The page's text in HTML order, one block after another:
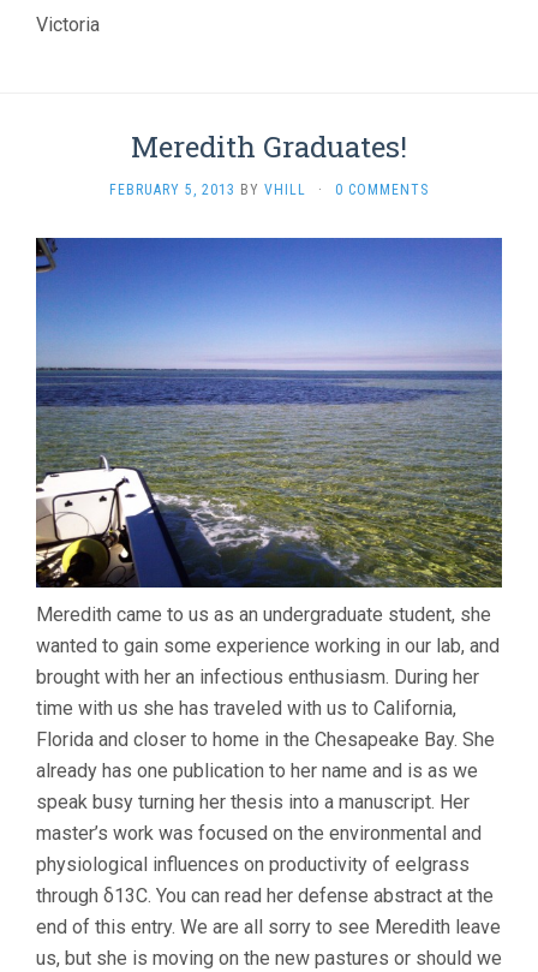
Victoria
Meredith Graduates!
FEBRUARY 5, 2013 BY VHILL · 0 COMMENTS
Meredith came to us as an undergraduate student, she
wanted to gain some experience working in our lab, and
brought with her an infectious enthusiasm. During her
time with us she has traveled with us to California,
Florida and closer to home in the Chesapeake Bay. She
already has one publication to her name and is as we
speak busy turning her thesis into a manuscript. Her
master’s work was focused on the environmental and
physiological influences on productivity of eelgrass
through δ13C. You can read her defense abstract at the
end of this entry. We are all sorry to see Meredith leave
us, but she is moving on the new pastures or should we